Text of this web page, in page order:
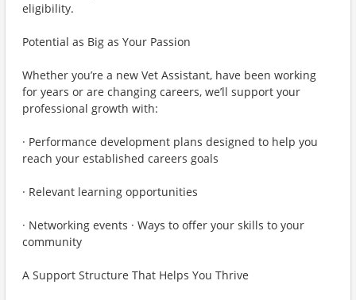
eligibility.
Potential as Big as Your Passion
Whether you’re a new Vet Assistant, have been working
for years or are changing careers, we’ll support your
professional growth with:
· Performance development plans designed to help you
reach your established careers goals
· Relevant learning opportunities
· Networking events · Ways to offer your skills to your
community
A Support Structure That Helps You Thrive